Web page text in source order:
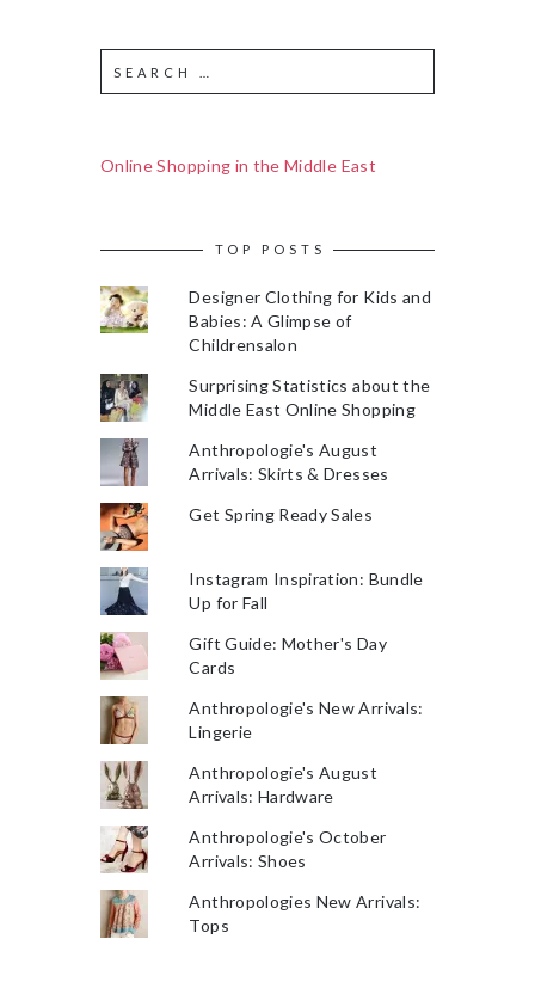
Online Shopping in the Middle East
TOP POSTS
Designer Clothing for Kids and
Babies: A Glimpse of
Childrensalon
Surprising Statistics about the
Middle East Online Shopping
Anthropologie's August
Arrivals: Skirts & Dresses
Get Spring Ready Sales
Instagram Inspiration: Bundle
Up for Fall
Gift Guide: Mother's Day
Cards
Anthropologie's New Arrivals:
Lingerie
Anthropologie's August
Arrivals: Hardware
Anthropologie's October
Arrivals: Shoes
Anthropologies New Arrivals:
Tops